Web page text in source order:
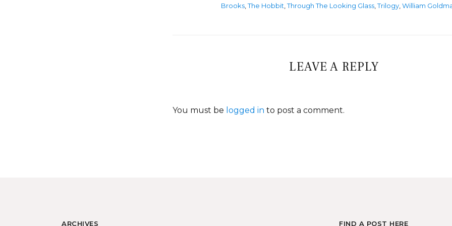
Brooks,The Hobbit ,Through The Looking Glass,Trilogy, William
LEAVE A REPLY
You must be logged in to post a comment.
ARCHIVES FIND A POST HERE